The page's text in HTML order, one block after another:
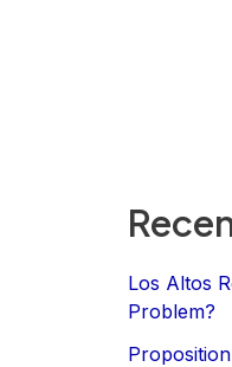
Los Altos
Problem?